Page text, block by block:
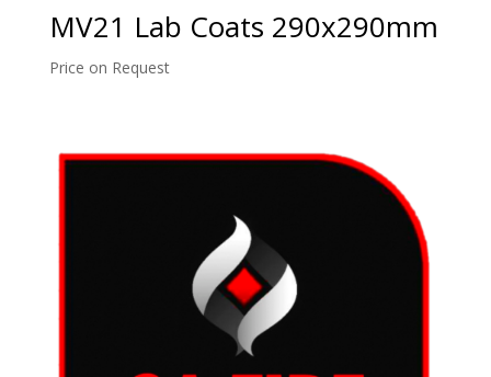
MV21 Lab Coats 290x290mm
Price on Request